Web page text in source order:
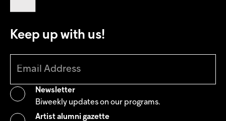
Keep up with us!
Newsletter
Biweekly updates on our programs.
Artist alumni gazette